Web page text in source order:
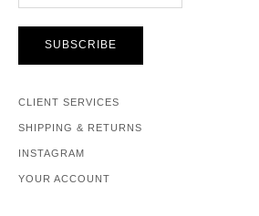
SUBSCRIBE
CLIENT SERVICES
SHIPPING & RETURNS
INSTAGRAM
YOUR ACCOUNT